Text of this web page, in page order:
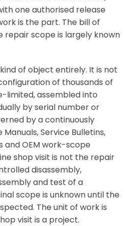
one authorised release
is the part. The bill of
repair scope is largely known
of object entirely. It is not
of thousands of
limited, assembled into
by serial number or
by a continuously
Service Bulletins,
and OEM work-scope
shop visit is not the repair
disassembly,
and test of a
scope is unknown until the
The unit of work is
visit is a project.